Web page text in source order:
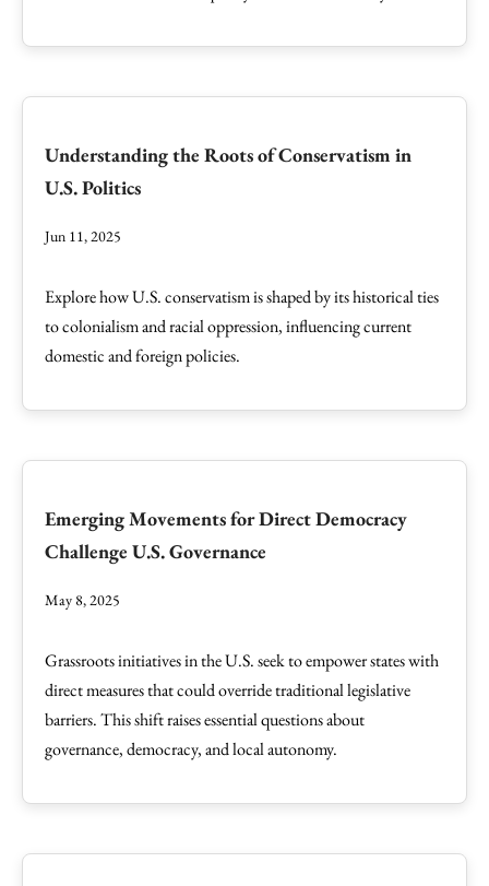
Understanding the Roots of Conservatism in
U.S. Politics
Jun 11, 2025
Explore how U.S. conservatism is shaped by its historical ties
to colonialism and racial oppression, influencing current
domestic and foreign policies.
Emerging Movements for Direct Democracy
Challenge U.S. Governance
May 8, 2025
Grassroots initiatives in the U.S. seek to empower states with
direct measures that could override traditional legislative
barriers. This shift raises essential questions about
governance, democracy, and local autonomy.